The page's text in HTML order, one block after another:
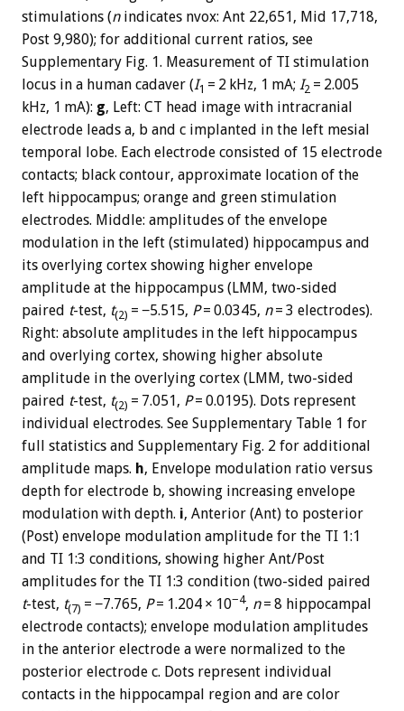
stimulations (nindicates nvox: Ant 22,651, Mid 17,718,
Post 9,980); for additional current ratios, see
Supplementary Fig. 1. Measurement of TI stimulation
locus in a human cadaver (I1 = 2 kHz, 1 mA; I2 = 2.005
kHz, 1 mA): g, Left: CT head image with intracranial
electrode leads a, b and c implanted in the left mesial
temporal lobe. Each electrode consisted of 15 electrode
contacts; black contour, approximate location of the
left hippocampus; orange and green stimulation
electrodes. Middle: amplitudes of the envelope
modulation in the left (stimulated) hippocampus and
its overlying cortex showing higher envelope
amplitude at the hippocampus (LMM, two-sided
paired t-test, t(2) = −5.515, P= 0.0345, n= 3 electrodes).
Right: absolute amplitudes in the left hippocampus
and overlying cortex, showing higher absolute
amplitude in the overlying cortex (LMM, two-sided
paired t-test, t(2) = 7.051, P= 0.0195). Dots represent
individual electrodes. See Supplementary Table 1 for
full statistics and Supplementary Fig. 2 for additional
amplitude maps. h, Envelope modulation ratio versus
depth for electrode b, showing increasing envelope
modulation with depth. i, Anterior (Ant) to posterior
(Post) envelope modulation amplitude for the TI 1:1
and TI 1:3 conditions, showing higher Ant/Post
amplitudes for the TI 1:3 condition (two-sided paired
t-test, t(7) = −7.765, P= 1.204 × 10−4, n= 8 hippocampal
electrode contacts); envelope modulation amplitudes
in the anterior electrode a were normalized to the
posterior electrode c. Dots represent individual
contacts in the hippocampal region and are color